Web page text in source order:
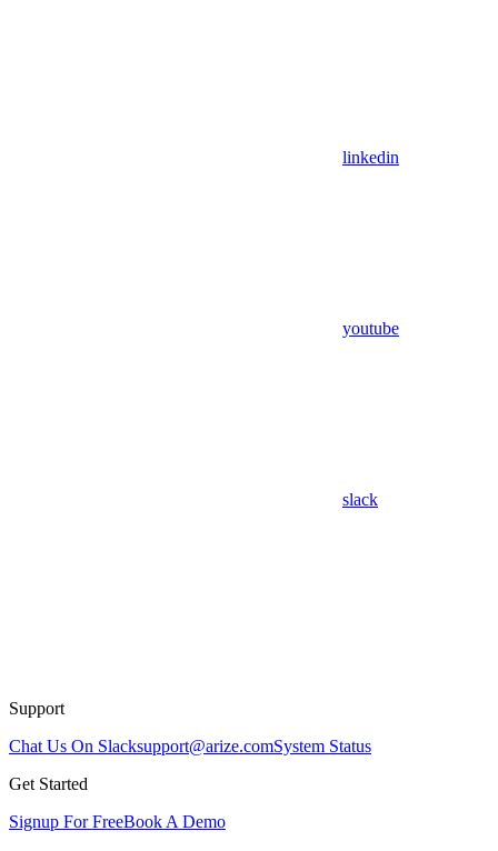
linkedin
youtube
slack
Support
Chat Us On Slacksupport@arize.comSystem Status
Get Started
Signup For FreeBook A Demo